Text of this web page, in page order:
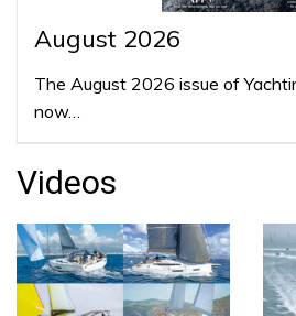
August 2026
The August 2026 issue of
now…
Videos